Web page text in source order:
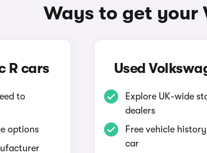
Ways to get your
R cars
to
options
Used
Explore UK-wide
dealers
Free vehicle
car